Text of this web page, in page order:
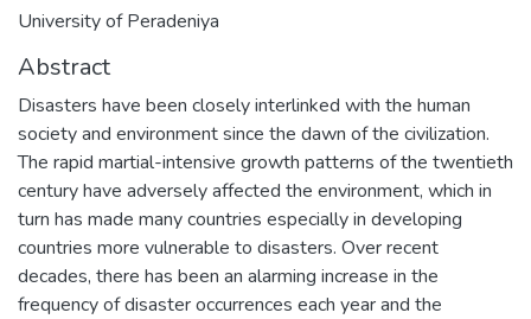
University of Peradeniya
Abstract
Disasters have been closely interlinked with the human
society and environment since the dawn of the civilization.
The rapid martial-intensive growth patterns of the twentieth
century have adversely affected the environment, which in
turn has made many countries especially in developing
countries more vulnerable to disasters. Over recent
decades, there has been an alarming increase in the
frequency of disaster occurrences each year and the